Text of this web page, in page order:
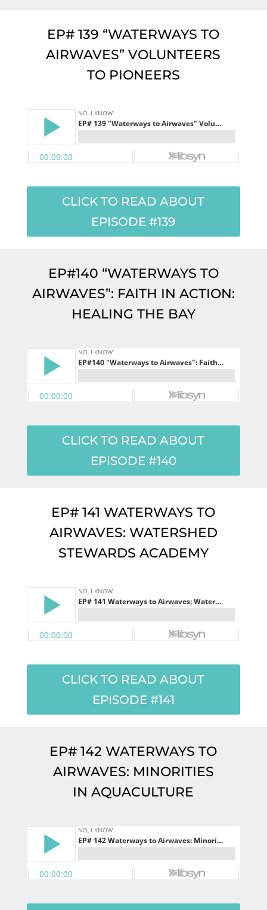
EP# 139 “WATERWAYS TO
AIRWAVES” VOLUNTEERS
TO PIONEERS
CLICK TO READ ABOUT
EPISODE #139
EP#140 “WATERWAYS TO
AIRWAVES”: FAITH IN ACTION:
HEALING THE BAY
CLICK TO READ ABOUT
EPISODE #140
EP# 141 WATERWAYS TO
AIRWAVES: WATERSHED
STEWARDS ACADEMY
CLICK TO READ ABOUT
EPISODE #141
EP# 142 WATERWAYS TO
AIRWAVES: MINORITIES
IN AQUACULTURE